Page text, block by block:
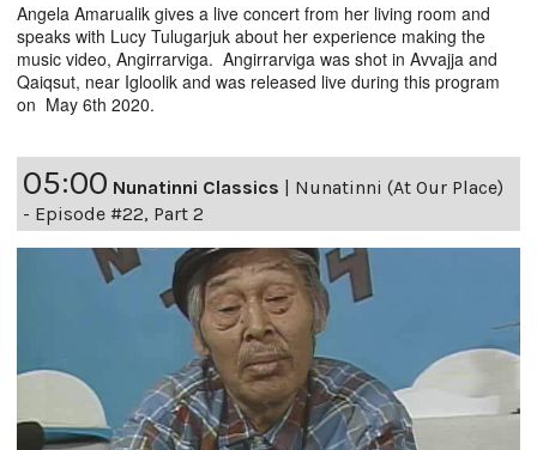
Angela Amarualik gives a live concert from her living room and
speaks with Lucy Tulugarjuk about her experience making the
music video, Angirrarviga. Angirrarviga was shot in Avvajja and
Qaiqsut, near Igloolik and was released live during this program
on May 6th 2020.
05:00 Nunatinni Classics
Nunatinni (At Our Place)
- Episode #22, Part 2